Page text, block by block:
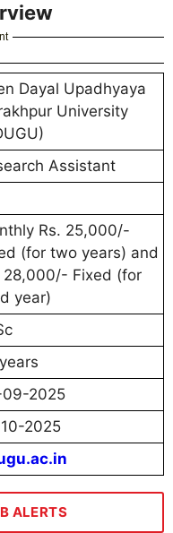
Dayal Upadhyaya
University
Assistant
Rs. 25,000/-
(for two years) and
28,000/- Fixed (for
year)
2025
2025
ALERTS